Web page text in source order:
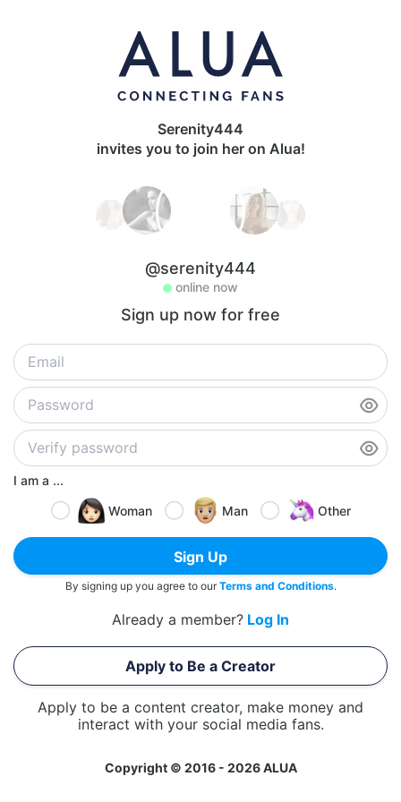
Serenity444
invites you to join her on Alua!
@serenity444
online now
Sign up now for free
I am a ...
Woman
Man Other
Sign Up
By signing up you agree to ourTerms and Conditions.
Already a member? Log In
Apply to Be a Creator
Apply to be a content creator, make money and
interact with your social media fans.
Copyright © 2016 - 2026 ALUA